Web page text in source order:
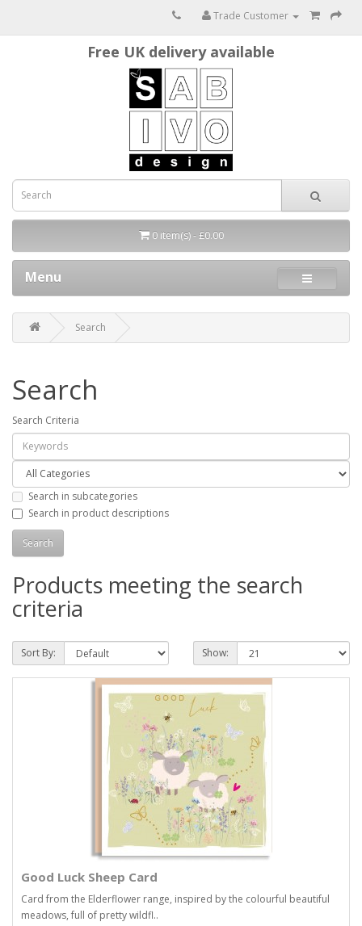
Trade Customer
Free UK delivery available
0 item(s) - £0.00
Menu
Search
Search
Search Criteria
Search in subcategories
Search in product descriptions
Products meeting the search
criteria
Sort By: Show:
Good Luck Sheep Card
Card from the Elderflower range, inspired by the colourful beautiful
meadows, full of pretty wildfl..